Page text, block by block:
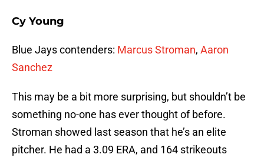
Cy Young
Blue Jays contenders: Marcus Stroman, Aaron
Sanchez
This may be a bit more surprising, but shouldn’t be
something no-one has ever thought of before.
Stroman showed last season that he’s an elite
pitcher. He had a 3.09 ERA, and 164 strikeouts